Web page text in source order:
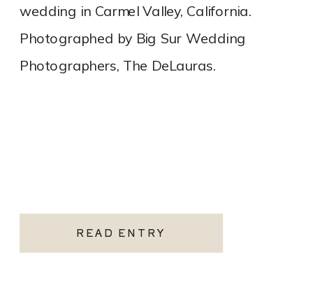
READ ENTRY
wedding in Carmel Valley, California.
Photographed by Big Sur Wedding
Photographers, The DeLauras.